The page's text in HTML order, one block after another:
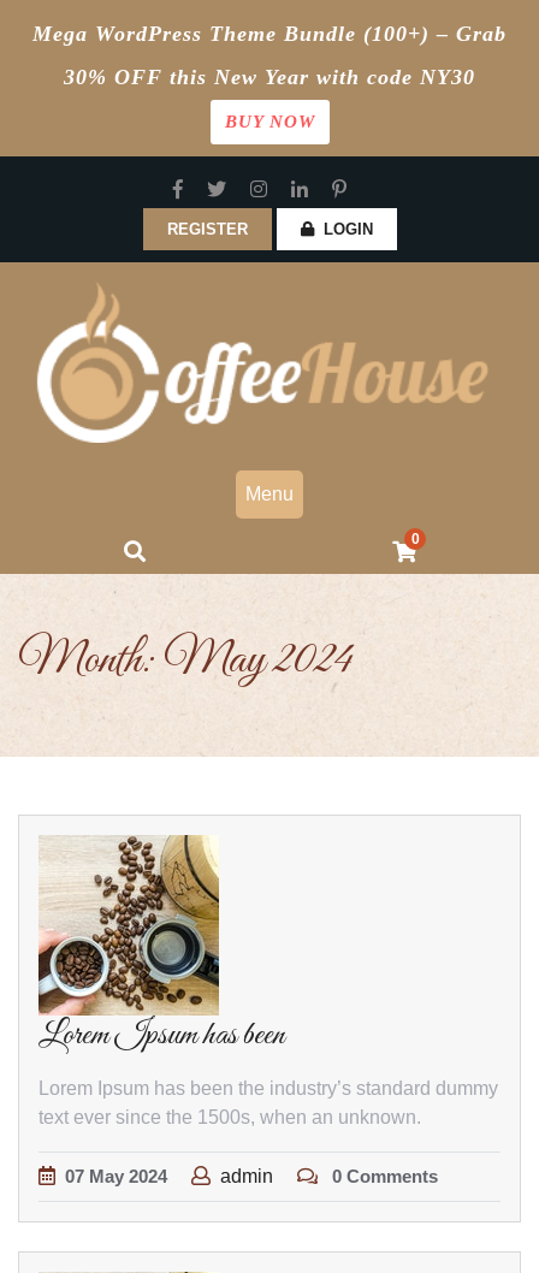
Mega WordPress Theme Bundle (100+) – Grab
30% OFF this New Year with code NY30
BUY NOW
REGISTER LOGIN
Menu
0
Month:May 2024
Lorem Ipsum has been
Lorem Ipsum has been the industry’s standard dummy
text ever since the 1500s, when an unknown.
07 May 2024 admin 0 Comments